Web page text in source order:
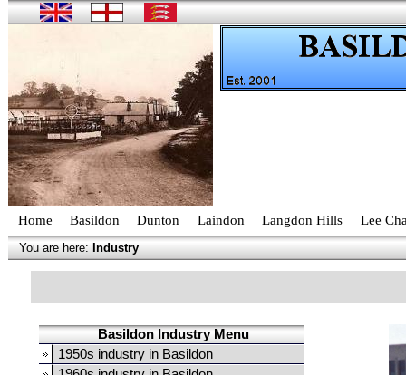
Home Basildon Dunton Laindon Langdon Hills Lee
You are here: Industry
Basildon Industry Menu
1950s industry in Basildon